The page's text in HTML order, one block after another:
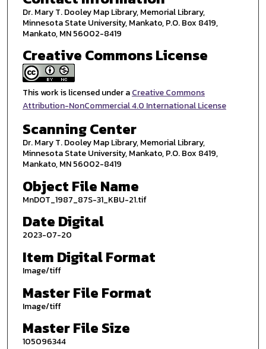
Dr. Mary T. Dooley Map Library, Memorial Library,
Minnesota State University, Mankato, P.O. Box 8419,
Mankato, MN 56002-8419
Creative Commons License
This work is licensed under aCreative Commons
Attribution-NonCommercial 4.0 International License
Scanning Center
Dr. Mary T. Dooley Map Library, Memorial Library,
Minnesota State University, Mankato, P.O. Box 8419,
Mankato, MN 56002-8419
Object File Name
MnDOT_1987_87S-31_KBU-21.tif
Date Digital
2023-07-20
Item Digital Format
Image/tiff
Master File Format
Image/tiff
Master File Size
105096344